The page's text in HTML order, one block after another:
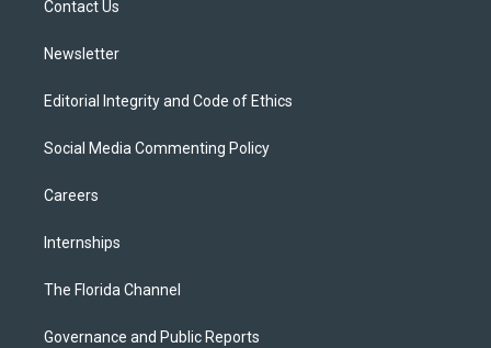
Contact Us
Newsletter
Editorial Integrity and Code of Ethics
Social Media Commenting Policy
Careers
Internships
The Florida Channel
Governance and Public Reports